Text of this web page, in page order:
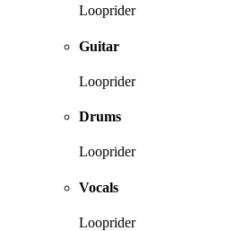
Looprider
Guitar
Looprider
Drums
Looprider
Vocals
Looprider